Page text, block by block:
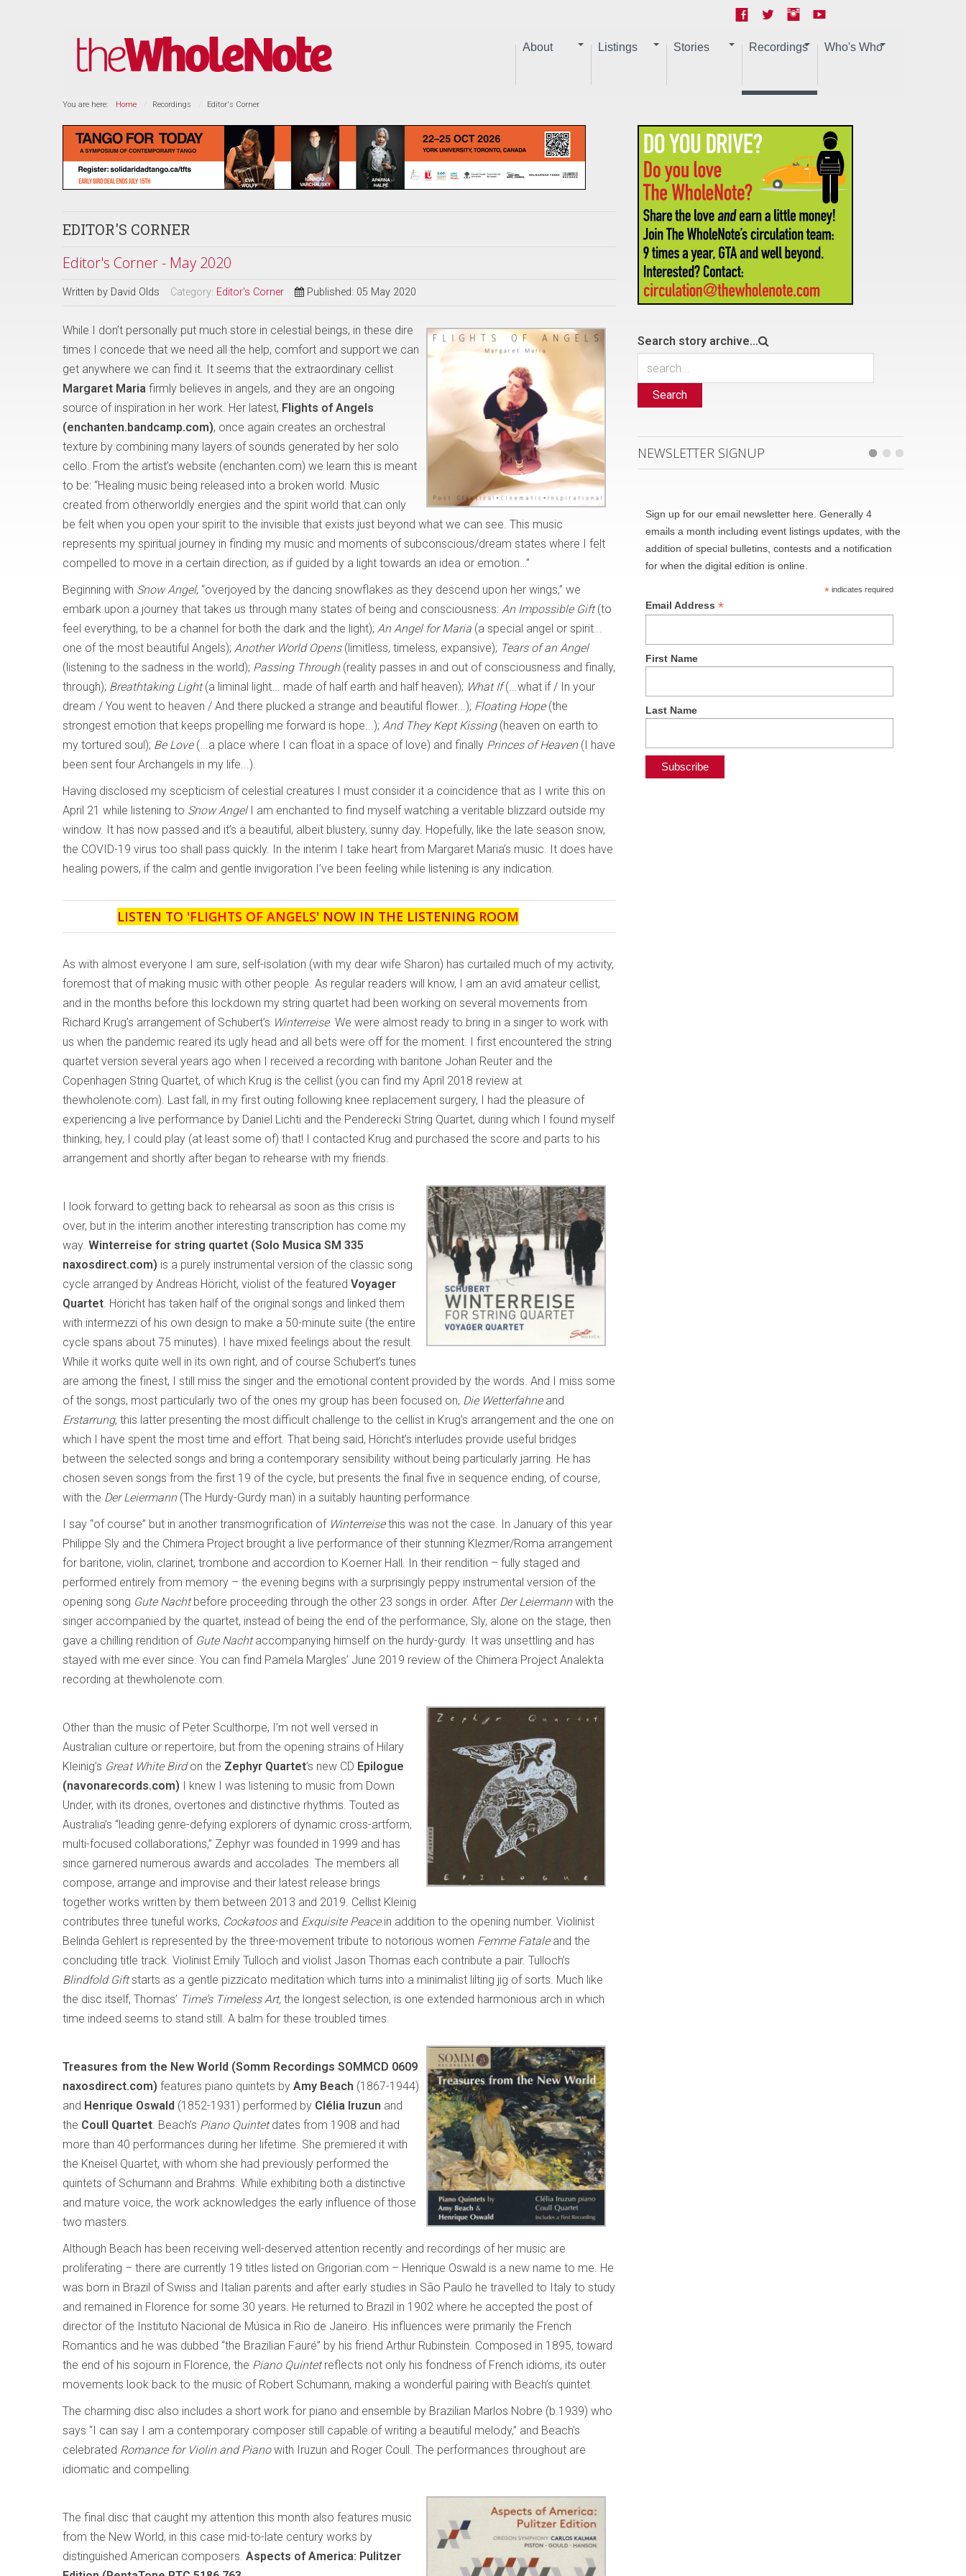
About Listings Stories Recordings Who's Who
You are here: Home Recordings Editor's Corner
EDITOR'S CORNER
Editor's Corner - May 2020
Written by David Olds Category: Editor's Corner Published: 05 May 2020
While I don’t personally put much store in celestial beings, in these dire
times I concede that we need all the help, comfort and support we can
get anywhere we can find it. It seems that the extraordinary cellist
Margaret Maria firmly believes in angels, and they are an ongoing
source of inspiration in her work. Her latest, Flights of Angels
(enchanten.bandcamp.com), once again creates an orchestral
texture by combining many layers of sounds generated by her solo
cello. From the artist’s website (enchanten.com) we learn this is meant
to be: “Healing music being released into a broken world. Music
created from otherworldly energies and the spirit world that can only
be felt when you open your spirit to the invisible that exists just beyond what we can see. This music
represents my spiritual journey in finding my music and moments of subconscious/dream states where I felt
compelled to move in a certain direction, as if guided by a light towards an idea or emotion…”
Beginning with Snow Angel, “overjoyed by the dancing snowflakes as they descend upon her wings,” we
embark upon a journey that takes us through many states of being and consciousness: An Impossible Gift(to
feel everything, to be a channel for both the dark and the light); An Angel for Maria (a special angel or spirit...
one of the most beautiful Angels); Another World Opens (limitless, timeless, expansive); Tears of an Angel
(listening to the sadness in the world); Passing Through(reality passes in and out of consciousness and finally,
through); Breathtaking Light(a liminal light... made of half earth and half heaven); What If(...what if / In your
dream / You went to heaven / And there plucked a strange and beautiful flower...); Floating Hope(the
strongest emotion that keeps propelling me forward is hope...); And They Kept Kissing(heaven on earth to
my tortured soul); Be Love(...a place where I can float in a space of love) and finally Princes of Heaven(I have
been sent four Archangels in my life...).
Having disclosed my scepticism of celestial creatures I must consider it a coincidence that as I write this on
April 21 while listening to Snow Angel I am enchanted to find myself watching a veritable blizzard outside my
window. It has now passed and it’s a beautiful, albeit blustery, sunny day. Hopefully, like the late season snow,
the COVID-19 virus too shall pass quickly. In the interim I take heart from Margaret Maria’s music. It does have
healing powers, if the calm and gentle invigoration I’ve been feeling while listening is any indication.
LISTEN TO 'FLIGHTS OF ANGELS' NOW IN THE LISTENING ROOM
As with almost everyone I am sure, self-isolation (with my dear wife Sharon) has curtailed much of my activity,
foremost that of making music with other people. As regular readers will know, I am an avid amateur cellist,
and in the months before this lockdown my string quartet had been working on several movements from
Richard Krug’s arrangement of Schubert’s Winterreise. We were almost ready to bring in a singer to work with
us when the pandemic reared its ugly head and all bets were off for the moment. I first encountered the string
quartet version several years ago when I received a recording with baritone Johan Reuter and the
Copenhagen String Quartet, of which Krug is the cellist (you can find my April 2018 review at
thewholenote.com). Last fall, in my first outing following knee replacement surgery, I had the pleasure of
experiencing a live performance by Daniel Lichti and the Penderecki String Quartet, during which I found myself
thinking, hey, I could play (at least some of) that! I contacted Krug and purchased the score and parts to his
arrangement and shortly after began to rehearse with my friends.
I look forward to getting back to rehearsal as soon as this crisis is
over, but in the interim another interesting transcription has come my
way. Winterreise for string quartet (Solo Musica SM 335
naxosdirect.com) is a purely instrumental version of the classic song
cycle arranged by Andreas Höricht, violist of the featured Voyager
Quartet. Höricht has taken half of the original songs and linked them
with intermezzi of his own design to make a 50-minute suite (the entire
cycle spans about 75 minutes). I have mixed feelings about the result.
While it works quite well in its own right, and of course Schubert’s tunes
are among the finest, I still miss the singer and the emotional content provided by the words. And I miss some
of the songs, most particularly two of the ones my group has been focused on, Die Wetterfahne and
Erstarrung, this latter presenting the most difficult challenge to the cellist in Krug’s arrangement and the one on
which I have spent the most time and effort. That being said, Höricht’s interludes provide useful bridges
between the selected songs and bring a contemporary sensibility without being particularly jarring. He has
chosen seven songs from the first 19 of the cycle, but presents the final five in sequence ending, of course,
with the Der Leiermann(The Hurdy-Gurdy man) in a suitably haunting performance.
I say “of course” but in another transmogrification of Winterreisethis was not the case. In January of this year
Philippe Sly and the Chimera Project brought a live performance of their stunning Klezmer/Roma arrangement
for baritone, violin, clarinet, trombone and accordion to Koerner Hall. In their rendition – fully staged and
performed entirely from memory – the evening begins with a surprisingly peppy instrumental version of the
opening song Gute Nachtbefore proceeding through the other 23 songs in order. After Der Leiermannwith the
singer accompanied by the quartet, instead of being the end of the performance, Sly, alone on the stage, then
gave a chilling rendition of Gute Nachtaccompanying himself on the hurdy-gurdy. It was unsettling and has
stayed with me ever since. You can find Pamela Margles’ June 2019 review of the Chimera Project Analekta
recording at thewholenote.com.
Other than the music of Peter Sculthorpe, I’m not well versed in
Australian culture or repertoire, but from the opening strains of Hilary
Kleinig’s Great White Birdon the Zephyr Quartet’s new CD Epilogue
(navonarecords.com) I knew I was listening to music from Down
Under, with its drones, overtones and distinctive rhythms. Touted as
Australia’s “leading genre-defying explorers of dynamic cross-artform,
multi-focused collaborations,” Zephyr was founded in 1999 and has
since garnered numerous awards and accolades. The members all
compose, arrange and improvise and their latest release brings
together works written by them between 2013 and 2019. Cellist Kleinig
contributes three tuneful works, Cockatoos and Exquisite Peace in addition to the opening number. Violinist
Belinda Gehlert is represented by the three-movement tribute to notorious women Femme Fatale and the
concluding title track. Violinist Emily Tulloch and violist Jason Thomas each contribute a pair. Tulloch’s
Blindfold Giftstarts as a gentle pizzicato meditation which turns into a minimalist lilting jig of sorts. Much like
the disc itself, Thomas’ Time’s Timeless Art, the longest selection, is one extended harmonious arch in which
time indeed seems to stand still. A balm for these troubled times.
Treasures from the New World (Somm Recordings SOMMCD 0609
naxosdirect.com) features piano quintets by Amy Beach (1867-1944)
and Henrique Oswald (1852-1931) performed by Clélia Iruzun and
the Coull Quartet. Beach’s Piano Quintetdates from 1908 and had
more than 40 performances during her lifetime. She premiered it with
the Kneisel Quartet, with whom she had previously performed the
quintets of Schumann and Brahms. While exhibiting both a distinctive
and mature voice, the work acknowledges the early influence of those
two masters.
Although Beach has been receiving well-deserved attention recently and recordings of her music are
proliferating – there are currently 19 titles listed on Grigorian.com – Henrique Oswald is a new name to me. He
was born in Brazil of Swiss and Italian parents and after early studies in São Paulo he travelled to Italy to study
and remained in Florence for some 30 years. He returned to Brazil in 1902 where he accepted the post of
director of the Instituto Nacional de Música in Rio de Janeiro. His influences were primarily the French
Romantics and he was dubbed “the Brazilian Fauré” by his friend Arthur Rubinstein. Composed in 1895, toward
the end of his sojourn in Florence, the Piano Quintetreflects not only his fondness of French idioms, its outer
movements look back to the music of Robert Schumann, making a wonderful pairing with Beach’s quintet.
The charming disc also includes a short work for piano and ensemble by Brazilian Marlos Nobre (b.1939) who
says “I can say I am a contemporary composer still capable of writing a beautiful melody,” and Beach’s
celebrated Romance for Violin and Pianowith Iruzun and Roger Coull. The performances throughout are
idiomatic and compelling.
The final disc that caught my attention this month also features music
from the New World, in this case mid-to-late century works by
distinguished American composers. Aspects of America: Pulitzer
Search story archive...
Search
NEWSLETTER SIGNUP
Sign up for our email newsletter here. Generally 4
emails a month including event listings updates, with the
addition of special bulletins, contests and a notification
for when the digital edition is online.
*indicates required
Email Address*
First Name
Last Name